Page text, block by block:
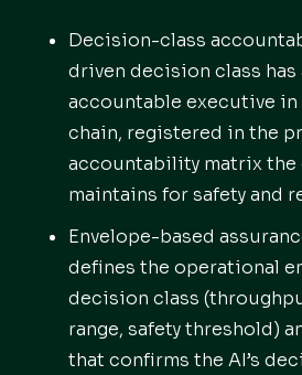
Decision-class
driven decision class has
accountable executive
chain, registered in the
accountability matrix the
maintains for safety and
Envelope-based
defines the operational
decision class
range, safety threshold)
that confirms the AI’s